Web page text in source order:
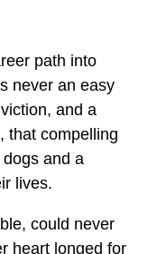
path into
never an easy
and a
that compelling
and a
lives.
could never
heart longed for